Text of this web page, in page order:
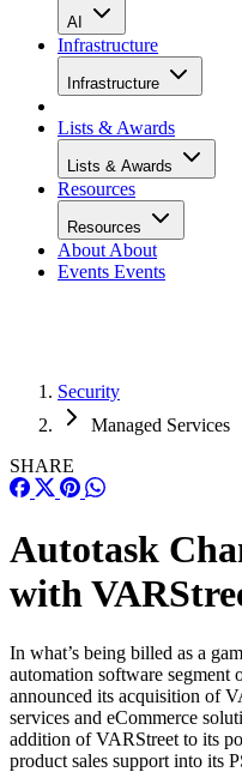
AI
Infrastructure
Infrastructure
Lists & Awards
Lists & Awards
Resources
Resources
About About
Events Events
Security
Managed Services
SHARE
Autotask
with
In what’s being billed as a
automation software segment
announced its acquisition of
services and eCommerce
addition of VARStreet to its
product sales support into its